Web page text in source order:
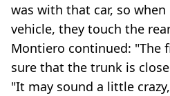
was with that car, so
vehicle, they touch the
Montiero continued: "The
sure that the trunk is
"It may sound a little